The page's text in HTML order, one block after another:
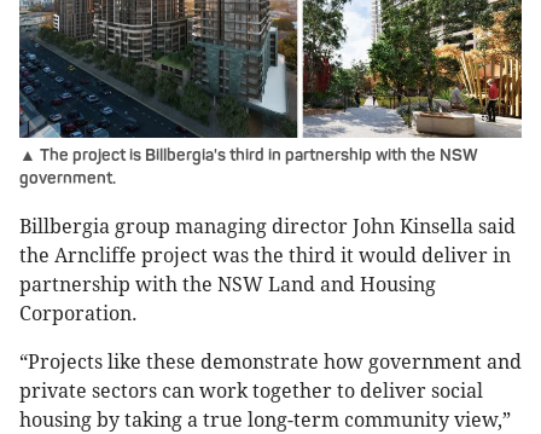
▲ The project is Billbergia's third in partnership with the NSW
government.
Billbergia group managing director John Kinsella said
the Arncliffe project was the third it would deliver in
partnership with the NSW Land and Housing
Corporation.
“Projects like these demonstrate how government and
private sectors can work together to deliver social
housing by taking a true long-term community view,”